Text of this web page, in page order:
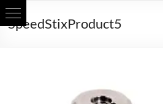
Skip
toSpeedStixProduct5